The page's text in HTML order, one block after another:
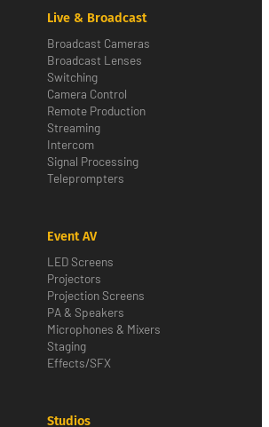
Live & Broadcast
Broadcast Cameras
Broadcast Lenses
Switching
Camera Control
Remote Production
Streaming
Intercom
Signal Processing
Teleprompters
Event AV
LED Screens
Projectors
Projection Screens
PA & Speakers
Microphones & Mixers
Staging
Effects/SFX
Studios